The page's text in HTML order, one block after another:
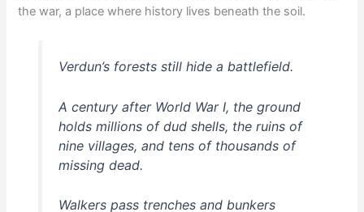
the war, a place where history lives beneath the soil.
Verdun’s forests still hide a battlefield.
A century after World War I, the ground
holds millions of dud shells, the ruins of
nine villages, and tens of thousands of
missing dead.
Walkers pass trenches and bunkers